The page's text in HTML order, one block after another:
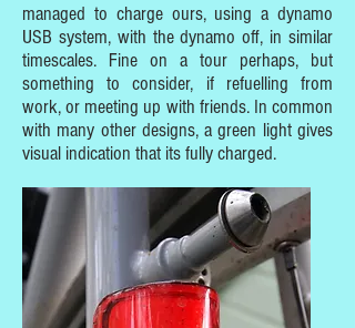
managed to charge ours, using a dynamo
USB system, with the dynamo off, in similar
timescales. Fine on a tour perhaps, but
something to consider, if refuelling from
work, or meeting up with friends. In common
with many other designs, a green light gives
visual indication that its fully charged.